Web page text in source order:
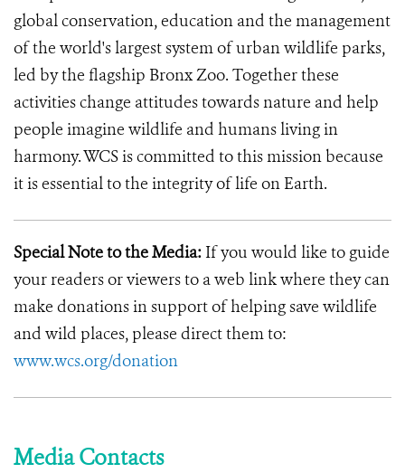
global conservation, education and the management
of the world's largest system of urban wildlife parks,
led by the flagship Bronx Zoo. Together these
activities change attitudes towards nature and help
people imagine wildlife and humans living in
harmony. WCS is committed to this mission because
it is essential to the integrity of life on Earth.
Special Note to the Media: If you would like to guide
your readers or viewers to a web link where they can
make donations in support of helping save wildlife
and wild places, please direct them to:
www.wcs.org/donation
Media Contacts